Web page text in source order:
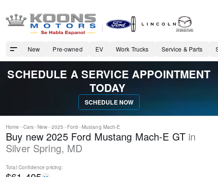
New Pre-owned EV Work Trucks Service & Parts
SCHEDULE A SERVICE APPOINTMENT
TODAY
SCHEDULE NOW
Home Cars New 2025 Ford Mustang Mach-E
Buy new 2025 Ford Mustang Mach-E GT in
Silver Spring, MD
Total Confidence pricing: